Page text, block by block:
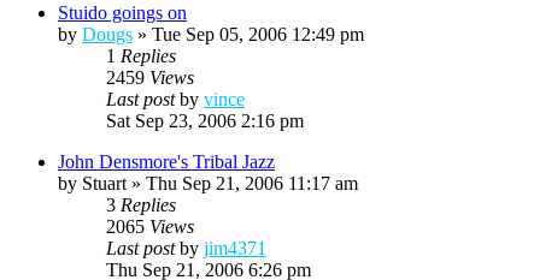
Stuido goings on
by Dougs » Tue Sep 05, 2006 12:49 pm
1 Replies
2459 Views
Last postby vince
Sat Sep 23, 2006 2:16 pm
John Densmore's Tribal Jazz
by Stuart » Thu Sep 21, 2006 11:17 am
3 Replies
2065 Views
Last postby jim4371
Thu Sep 21, 2006 6:26 pm